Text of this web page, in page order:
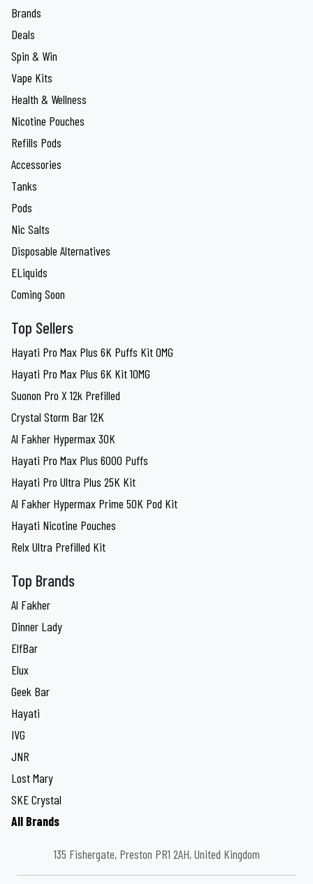
Brands
Deals
Spin & Win
Vape Kits
Health & Wellness
Nicotine Pouches
Refills Pods
Accessories
Tanks
Pods
Nic Salts
Disposable Alternatives
ELiquids
Coming Soon
Top Sellers
Hayati Pro Max Plus 6K Puffs Kit 0MG
Hayati Pro Max Plus 6K Kit 10MG
Suonon Pro X 12k Prefilled
Crystal Storm Bar 12K
Al Fakher Hypermax 30K
Hayati Pro Max Plus 6000 Puffs
Hayati Pro Ultra Plus 25K Kit
Al Fakher Hypermax Prime 50K Pod Kit
Hayati Nicotine Pouches
Relx Ultra Prefilled Kit
Top Brands
Al Fakher
Dinner Lady
ElfBar
Elux
Geek Bar
Hayati
IVG
JNR
Lost Mary
SKE Crystal
All Brands
135 Fishergate, Preston PR1 2AH, United Kingdom